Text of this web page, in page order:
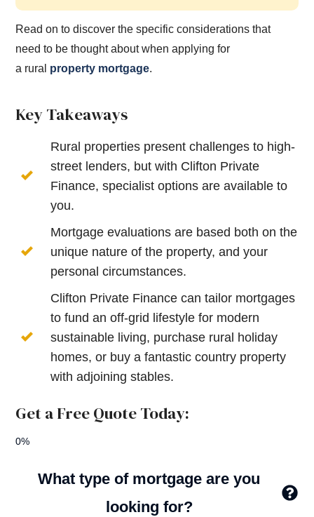
Read on to discover the specific considerations that
need to be thought about when applying for
a rural property mortgage.
Key Takeaways
Rural properties present challenges to high-
street lenders, but with Clifton Private
Finance, specialist options are available to
you.
Mortgage evaluations are based both on the
unique nature of the property, and your
personal circumstances.
Clifton Private Finance can tailor mortgages
to fund an off-grid lifestyle for modern
sustainable living, purchase rural holiday
homes, or buy a fantastic country property
with adjoining stables.
Get a Free Quote Today:
0%
What type of mortgage are you
looking for?